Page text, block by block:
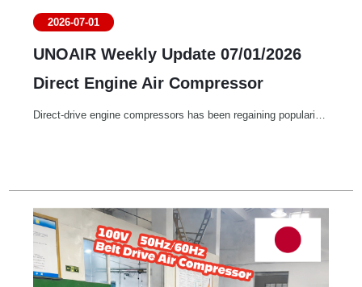
2026-07-01
UNOAIR Weekly Update 07/01/2026
Direct Engine Air Compressor
Direct-drive engine compressors has been regaining popularity due to its portability.